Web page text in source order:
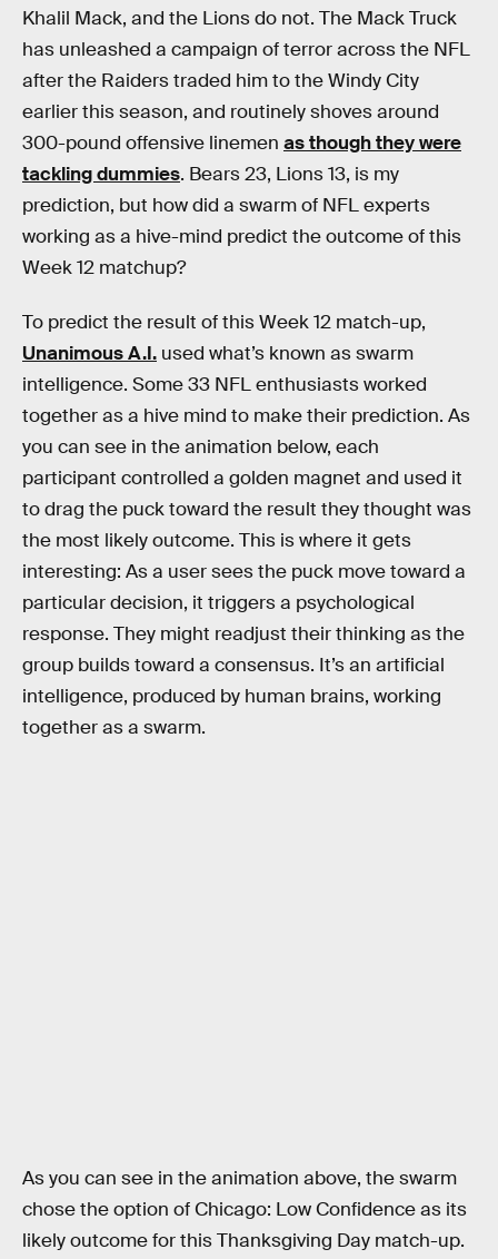
Khalil Mack, and the Lions do not. The Mack Truck
has unleashed a campaign of terror across the NFL
after the Raiders traded him to the Windy City
earlier this season, and routinely shoves around
300-pound offensive linemen as though they were
tackling dummies. Bears 23, Lions 13, is my
prediction, but how did a swarm of NFL experts
working as a hive-mind predict the outcome of this
Week 12 matchup?
To predict the result of this Week 12 match-up,
Unanimous A.I. used what’s known as swarm
intelligence. Some 33 NFL enthusiasts worked
together as a hive mind to make their prediction. As
you can see in the animation below, each
participant controlled a golden magnet and used it
to drag the puck toward the result they thought was
the most likely outcome. This is where it gets
interesting: As a user sees the puck move toward a
particular decision, it triggers a psychological
response. They might readjust their thinking as the
group builds toward a consensus. It’s an artificial
intelligence, produced by human brains, working
together as a swarm.
As you can see in the animation above, the swarm
chose the option of Chicago: Low Confidence as its
likely outcome for this Thanksgiving Day match-up.